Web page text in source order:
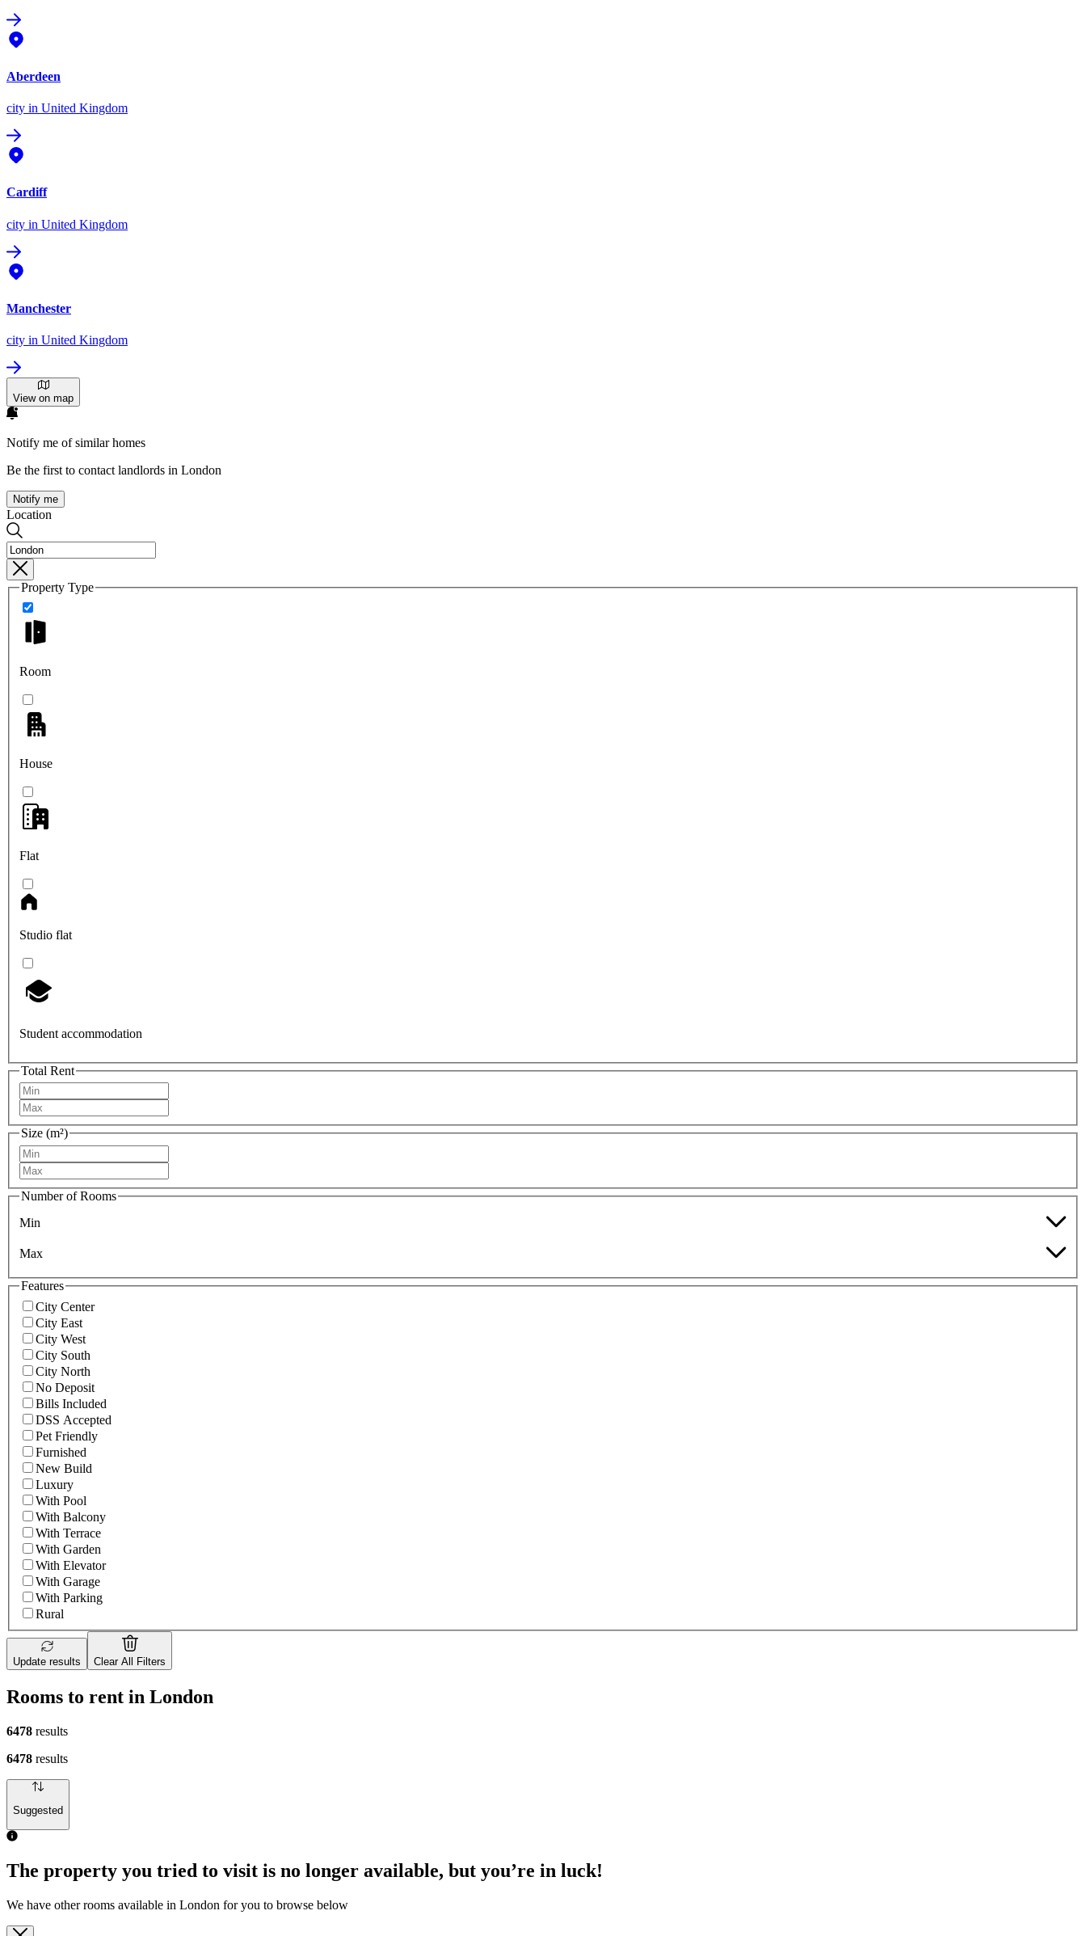
Aberdeen
city in United Kingdom
Cardiff
city in United Kingdom
Manchester
city in United Kingdom
View on map
Notify me of similar homes
Be the first to contact landlords in London
Notify me
Location
Property Type
Room
House
Flat
Studio flat
Student accommodation
Total Rent
Size (m²)
Number of Rooms
Min
Max
Features
City Center
City East
City West
City South
City North
No Deposit
Bills Included
DSS Accepted
Pet Friendly
Furnished
New Build
Luxury
With Pool
With Balcony
With Terrace
With Garden
With Elevator
With Garage
With Parking
Rural
Update results Clear All Filters
Rooms to rent in London
6478 results
6478 results
Suggested
The property you tried to visit is no longer available, but you’re in luck!
We have other rooms available in London for you to browse below